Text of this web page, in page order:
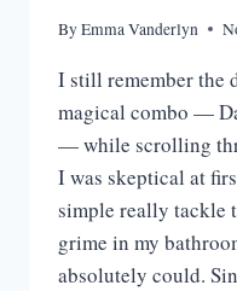
ByEmma Vanderlyn
I still remember the
magical combo —
— while scrolling
I was skeptical at
simple really tackle
grime in my
absolutely could.